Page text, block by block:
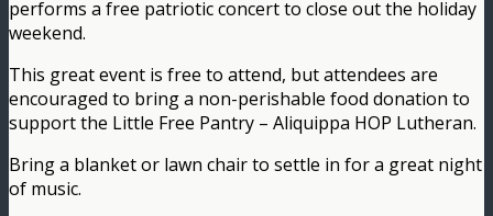
performs a free patriotic concert to close out the holiday
weekend.
This great event is free to attend, but attendees are
encouraged to bring a non-perishable food donation to
support the Little Free Pantry – Aliquippa HOP Lutheran.
Bring a blanket or lawn chair to settle in for a great night
of music.